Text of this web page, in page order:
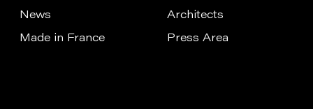
News
Made in France
Architects
Press Area